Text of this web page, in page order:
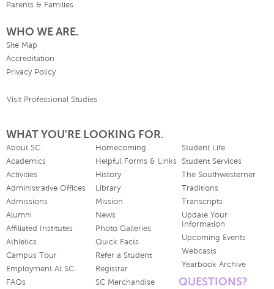
Parents & Families
WHO WE ARE.
Site Map
Accreditation
Privacy Policy
Visit Professional Studies
WHAT YOU'RE LOOKING FOR.
About SC
Academics
Activities
Administrative Offices
Admissions
Alumni
Affiliated Institutes
Athletics
Campus Tour
Employment At SC
FAQs
Homecoming
Helpful Forms & Links
History
Library
Mission
News
Photo Galleries
Quick Facts
Refer a Student
Registrar
SC Merchandise
Student Life
Student Services
The Southwesterner
Traditions
Transcripts
Update Your
Information
Upcoming Events
Webcasts
Yearbook Archive
QUESTIONS?